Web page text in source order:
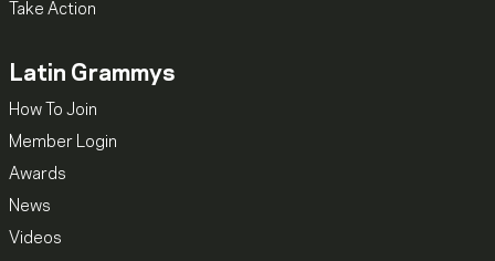
Take Action
Latin Grammys
How To Join
Member Login
Awards
News
Videos